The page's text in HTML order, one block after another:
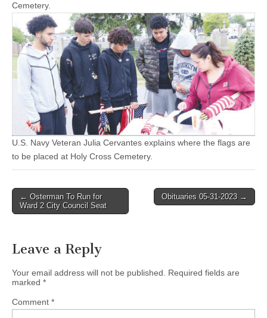
Cemetery.
U.S. Navy Veteran Julia Cervantes explains where the flags are
to be placed at Holy Cross Cemetery.
Post
navigation
← Osterman To Run for
Ward 2 City Council Seat
Obituaries 05-31-2023 →
Leave a Reply
Your email address will not be published.
Required fields are
marked *
Comment *